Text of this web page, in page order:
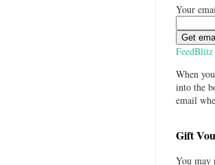
Your
FeedBlitz
When
into the
email
Gift
You may